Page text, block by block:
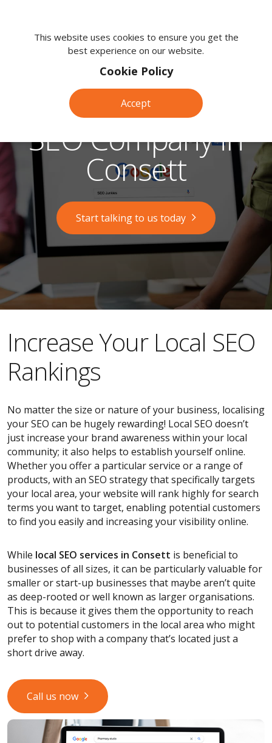
380
0203SEO Company in
Consett
Start talking to us today
​​Increase Your Local SEO
Rankings
No matter the size or nature of your business, localising
your SEO can be hugely rewarding! Local SEO doesn’t
just increase your brand awareness within your local
community; it also helps to establish yourself online.
Whether you offer a particular service or a range of
products, with an SEO strategy that specifically targets
your local area, your website will rank highly for search
terms you want to target, enabling potential customers
to find you easily and increasing your visibility online.
While local SEO services in Consett is beneficial to
businesses of all sizes, it can be particularly valuable for
smaller or start-up businesses that maybe aren’t quite
as deep-rooted or well known as larger organisations.
This is because it gives them the opportunity to reach
out to potential customers in the local area who might
prefer to shop with a company that’s located just a
short drive away.
Call us now
This website uses cookies to ensure you get the
best experience on our website.
Cookie Policy
Accept